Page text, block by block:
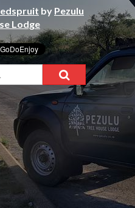
by Pezulu
Lodge